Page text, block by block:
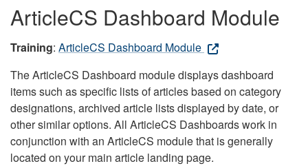
ArticleCS Dashboard Module
Training: ArticleCS Dashboard Module
The ArticleCS Dashboard module displays dashboard
items such as specific lists of articles based on category
designations, archived article lists displayed by date, or
other similar options. All ArticleCS Dashboards work in
conjunction with an ArticleCS module that is generally
located on your main article landing page.